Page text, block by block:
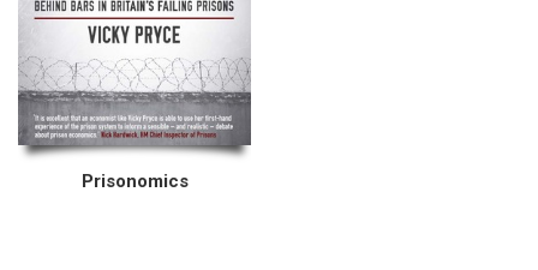
Prisonomics